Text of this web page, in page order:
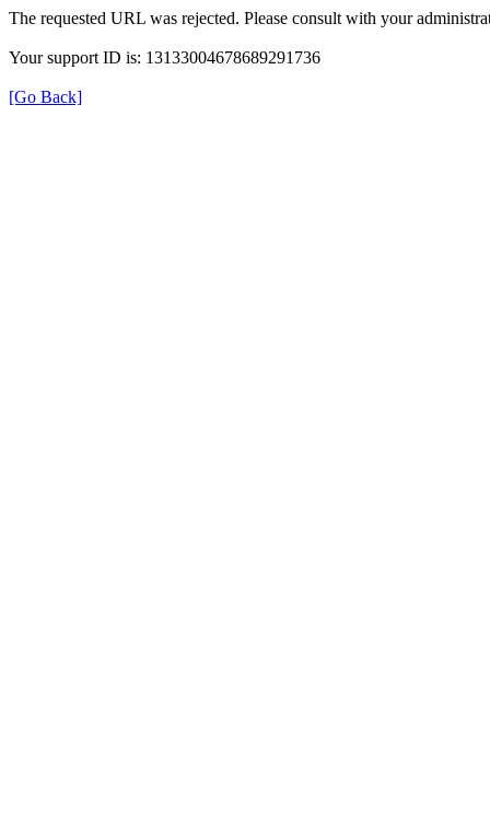
The requested URL was rejected. Please consult with your
Your support ID is: 13133004678689291736
[Go Back]